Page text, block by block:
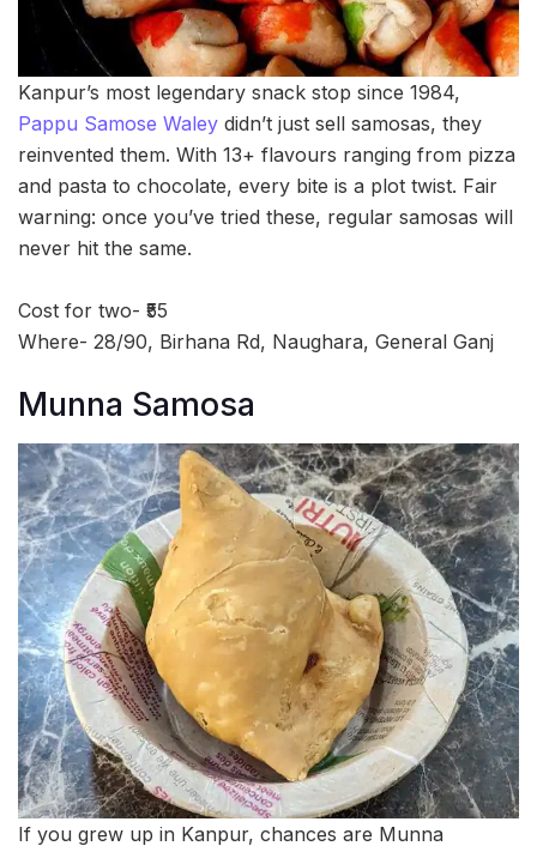
Kanpur’s most legendary snack stop since 1984,
Pappu Samose Waley didn’t just sell samosas, they
reinvented them. With 13+ flavours ranging from pizza
and pasta to chocolate, every bite is a plot twist. Fair
warning: once you’ve tried these, regular samosas will
never hit the same.
Cost for two- ₹55
Where- 28/90, Birhana Rd, Naughara, General Ganj
Munna Samosa
If you grew up in Kanpur, chances are Munna